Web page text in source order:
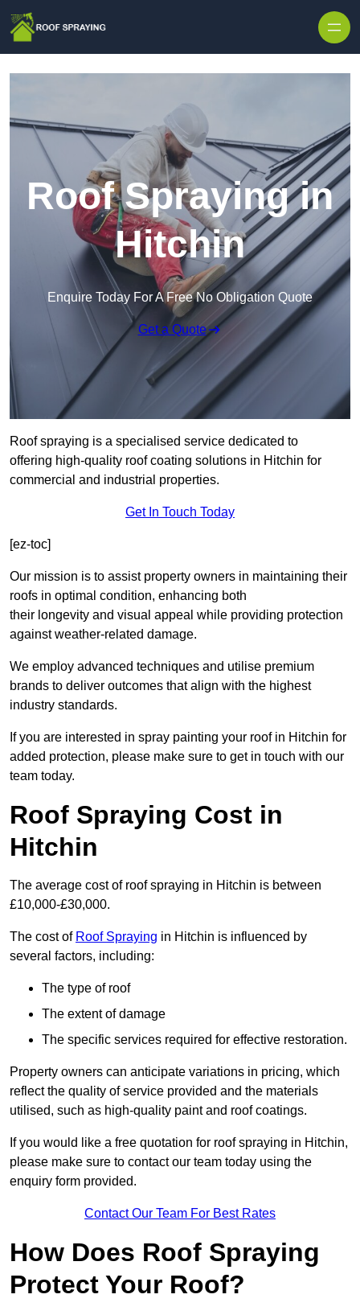
Roof Spraying in
Hitchin
Enquire Today For A Free No Obligation Quote
Get a Quote
Roof spraying is a specialised service dedicated to
offering high-quality roof coating solutions in Hitchin for
commercial and industrial properties.
Get In Touch Today
[ez-toc]
Our mission is to assist property owners in maintaining their
roofs in optimal condition, enhancing both
their longevity and visual appeal while providing protection
against weather-related damage.
We employ advanced techniques and utilise premium
brands to deliver outcomes that align with the highest
industry standards.
If you are interested in spray painting your roof in Hitchin for
added protection, please make sure to get in touch with our
team today.
Roof Spraying Cost in
Hitchin
The average cost of roof spraying in Hitchin is between
£10,000-£30,000.
The cost of Roof Spraying in Hitchin is influenced by
several factors, including:
The type of roof
The extent of damage
The specific services required for effective restoration.
Property owners can anticipate variations in pricing, which
reflect the quality of service provided and the materials
utilised, such as high-quality paint and roof coatings.
If you would like a free quotation for roof spraying in Hitchin,
please make sure to contact our team today using the
enquiry form provided.
Contact Our Team For Best Rates
How Does Roof Spraying
Protect Your Roof?